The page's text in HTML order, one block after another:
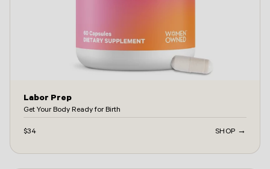
Labor Prep
Get Your Body Ready for Birth
$34 SHOP →